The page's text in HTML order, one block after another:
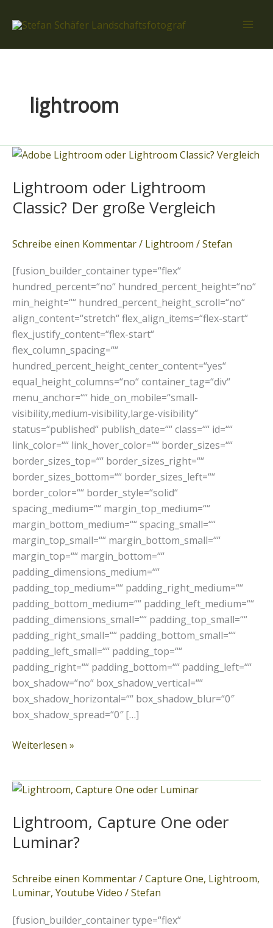
Inhalt
lightroom
Lightroom oder Lightroom
Classic? Der große Vergleich
Schreibe einen Kommentar/ Lightroom /Stefan
[fusion_builder_container type=“flex“
hundred_percent=“no“ hundred_percent_height=“no“
min_height=““ hundred_percent_height_scroll=“no“
align_content=“stretch“ flex_align_items=“flex-start“
flex_justify_content=“flex-start“
flex_column_spacing=““
hundred_percent_height_center_content=“yes“
equal_height_columns=“no“ container_tag=“div“
menu_anchor=““ hide_on_mobile=“small-
visibility,medium-visibility,large-visibility“
status=“published“ publish_date=““ class=““ id=““
link_color=““ link_hover_color=““ border_sizes=““
border_sizes_top=““ border_sizes_right=““
border_sizes_bottom=““ border_sizes_left=““
border_color=““ border_style=“solid“
spacing_medium=““ margin_top_medium=““
margin_bottom_medium=““ spacing_small=““
margin_top_small=““ margin_bottom_small=““
margin_top=““ margin_bottom=““
padding_dimensions_medium=““
padding_top_medium=““ padding_right_medium=““
padding_bottom_medium=““ padding_left_medium=““
padding_dimensions_small=““ padding_top_small=““
padding_right_small=““ padding_bottom_small=““
padding_left_small=““ padding_top=““
padding_right=““ padding_bottom=““ padding_left=““
box_shadow=“no“ box_shadow_vertical=““
box_shadow_horizontal=““ box_shadow_blur=“0″
box_shadow_spread=“0″ […]
Lightroom
Lightroom
Classic?
Der
Vergleich
Weiterlesen »
Lightroom, Capture One oder
Luminar?
Schreibe einen Kommentar/Capture One, Lightroom,
Luminar, Youtube Video /Stefan
[fusion_builder_container type=“flex“
Lightroom,
One
oder
Luminar?